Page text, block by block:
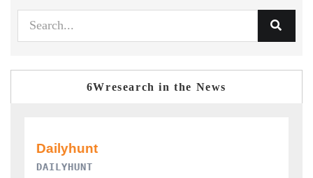
6Wresearch in the News
PR NEWSWIRE ORIGINAL RELEASE